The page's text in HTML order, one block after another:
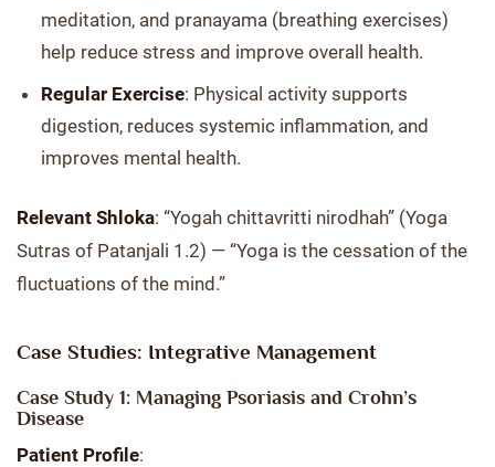
meditation, and pranayama (breathing exercises)
help reduce stress and improve overall health.
Regular Exercise: Physical activity supports
digestion, reduces systemic inflammation, and
improves mental health.
Relevant Shloka: “Yogah chittavritti nirodhah” (Yoga
Sutras of Patanjali 1.2) — “Yoga is the cessation of the
fluctuations of the mind.”
Case Studies: Integrative Management
Case Study 1: Managing Psoriasis and Crohn’s
Disease
Patient Profile: